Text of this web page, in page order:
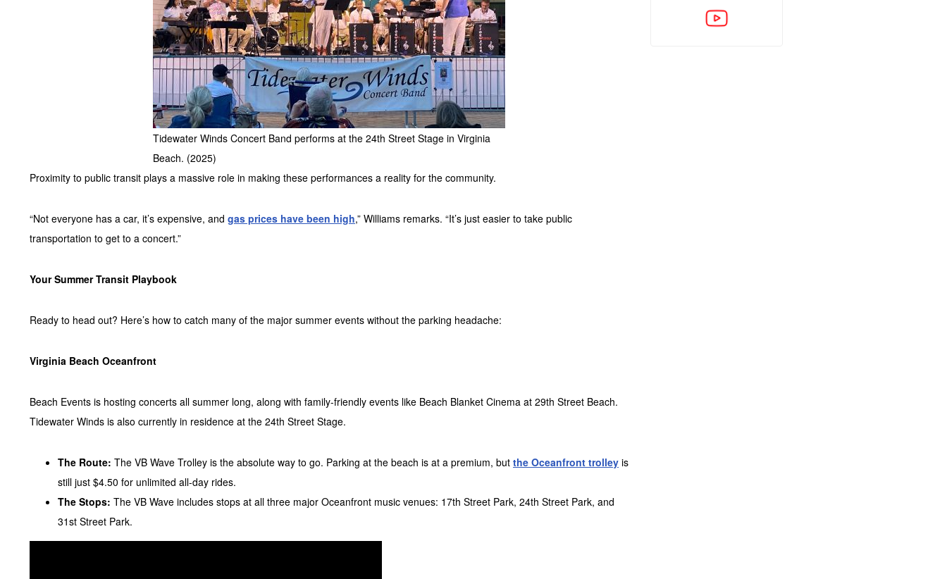
Tidewater Winds Concert Band performs at the 24th Street Stage in Virginia
Beach. (2025)
Proximity to public transit plays a massive role in making these performances a reality for the community.
“Not everyone has a car, it’s expensive, and gas prices have been high,” Williams remarks. “It’s just easier to take public
transportation to get to a concert.”
Your Summer Transit Playbook
Ready to head out? Here’s how to catch many of the major summer events without the parking headache:
Virginia Beach Oceanfront
Beach Events is hosting concerts all summer long, along with family-friendly events like Beach Blanket Cinema at 29th Street Beach.
Tidewater Winds is also currently in residence at the 24th Street Stage.
The Route: The VB Wave Trolley is the absolute way to go. Parking at the beach is at a premium, but the Oceanfront trolley is
still just $4.50 for unlimited all-day rides.
The Stops: The VB Wave includes stops at all three major Oceanfront music venues: 17th Street Park, 24th Street Park, and
31st Street Park.